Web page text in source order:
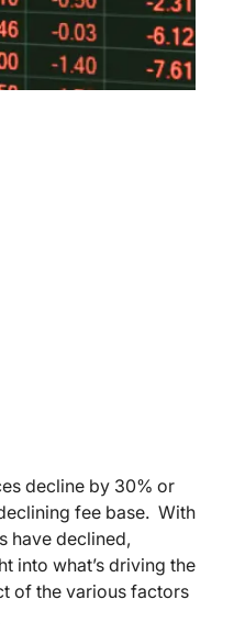
decline by 30% or
fee base. With
have declined,
into what’s driving the
of the various factors